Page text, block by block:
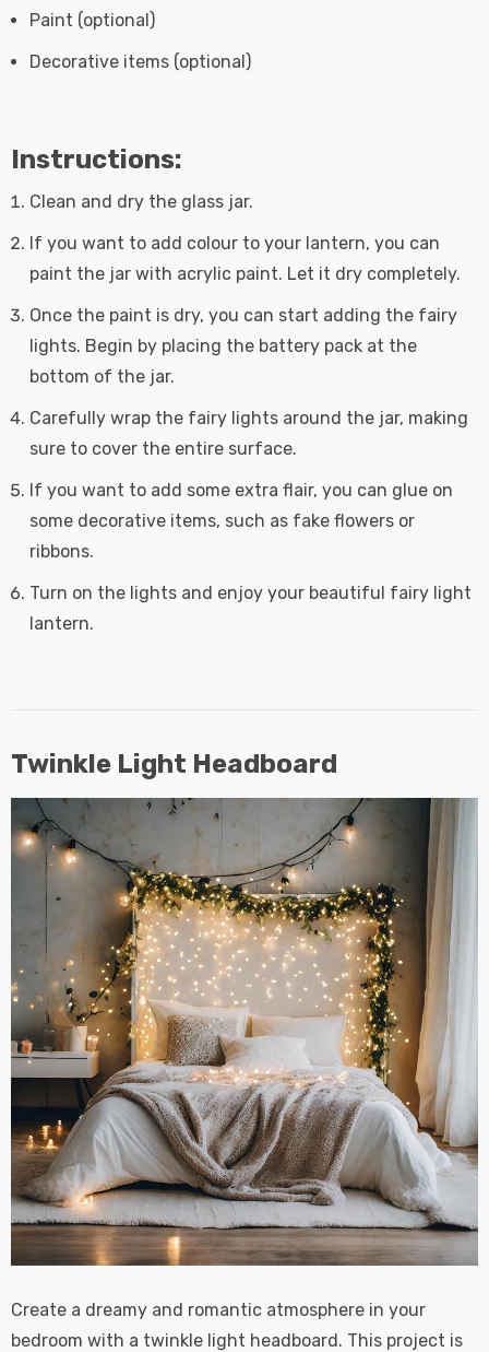
Paint (optional)
Decorative items (optional)
Instructions:
Clean and dry the glass jar.
If you want to add colour to your lantern, you can
paint the jar with acrylic paint. Let it dry completely.
Once the paint is dry, you can start adding the fairy
lights. Begin by placing the battery pack at the
bottom of the jar.
Carefully wrap the fairy lights around the jar, making
sure to cover the entire surface.
If you want to add some extra flair, you can glue on
some decorative items, such as fake flowers or
ribbons.
Turn on the lights and enjoy your beautiful fairy light
lantern.
Twinkle Light Headboard
Create a dreamy and romantic atmosphere in your
bedroom with a twinkle light headboard. This project is